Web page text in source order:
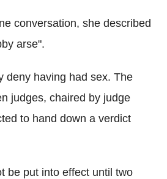
conversation, she described
arse".
deny having had sex. The
judges, chaired by judge
to hand down a verdict
be put into effect until two